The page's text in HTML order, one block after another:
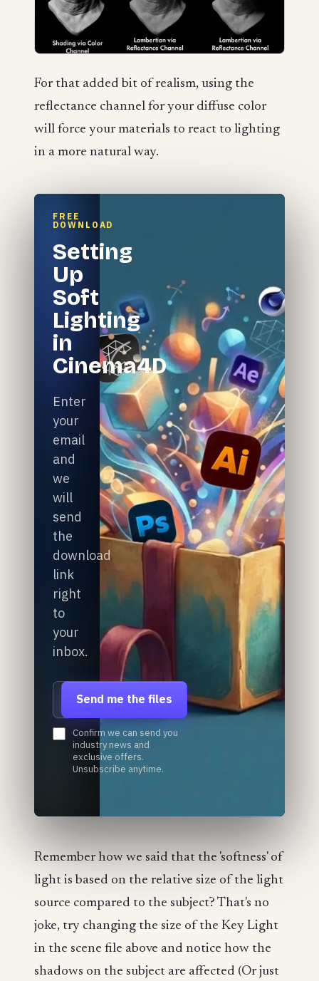
For that added bit of realism, using the
reflectance channel for your diffuse color
will force your materials to react to lighting
in a more natural way.
FREE
DOWNLOAD
Setting
Up
Soft
Lighting
in
Cinema4D
Enter
your
email
and
we
will
send
the
download
link
right
to
your
inbox.
Email address
Send me the files
Confirm we can send you
industry news and
exclusive offers.
Unsubscribe anytime.
Remember how we said that the 'softness' of
light is based on the relative size of the light
source compared to the subject? That's no
joke, try changing the size of the Key Light
in the scene file above and notice how the
shadows on the subject are affected (Or just